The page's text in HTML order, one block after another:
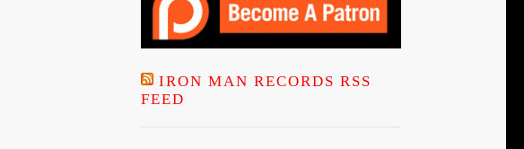
IRON MAN RECORDS RSS
FEED